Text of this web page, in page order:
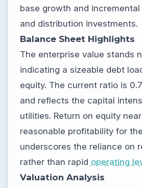
base growth and
and distribution investments.
Balance Sheet Highlights
The enterprise value stands
indicating a sizeable debt
equity. The current ratio is
and reflects the capital
utilities. Return on equity
reasonable profitability for
underscores the reliance on
rather than rapid operating
Valuation Analysis